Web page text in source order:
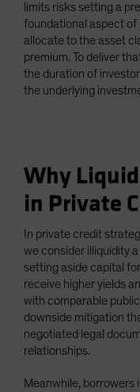
limits risks setting a
foundational aspect of
allocate to the asset
premium. To deliver
the duration of
the underlying
Why
in Private
In private credit
we consider illiquidity
setting aside capital
receive higher yields
with comparable
downside mitigation
negotiated legal
relationships.
Meanwhile,